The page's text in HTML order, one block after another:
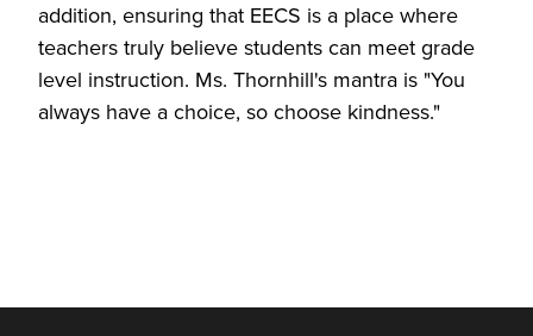
addition, ensuring that EECS is a place where
teachers truly believe students can meet grade
level instruction. Ms. Thornhill's mantra is "You
always have a choice, so choose kindness."